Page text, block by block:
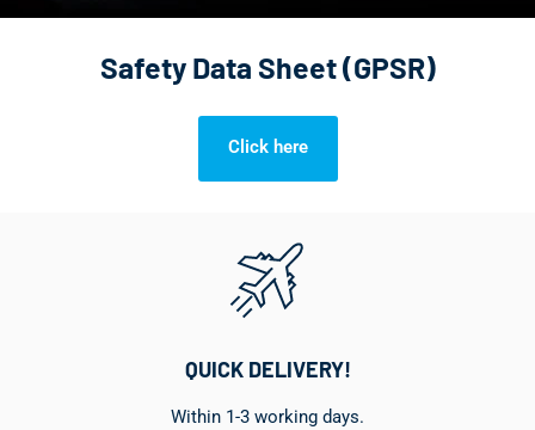
Safety Data Sheet (GPSR)
Click here
QUICK DELIVERY!
Within 1-3 working days.